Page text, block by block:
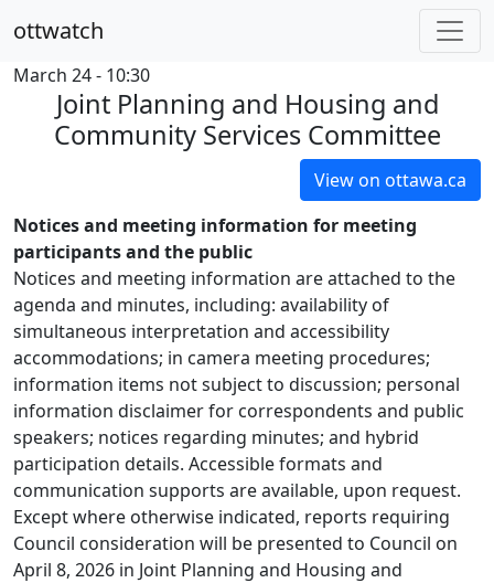
ottwatch
March 24 - 10:30
Joint Planning and Housing and
Community Services Committee
View on ottawa.ca
Notices and meeting information for meeting
participants and the public
Notices and meeting information are attached to the
agenda and minutes, including: availability of
simultaneous interpretation and accessibility
accommodations; in camera meeting procedures;
information items not subject to discussion; personal
information disclaimer for correspondents and public
speakers; notices regarding minutes; and hybrid
participation details. Accessible formats and
communication supports are available, upon request.
Except where otherwise indicated, reports requiring
Council consideration will be presented to Council on
April 8, 2026 in Joint Planning and Housing and